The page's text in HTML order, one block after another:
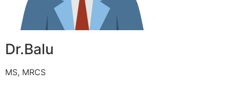
Dr.Balu
MS, MRCS